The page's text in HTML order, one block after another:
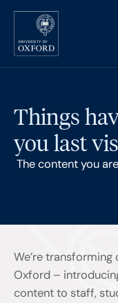
Skip to main
Things
you last
The content you
We’re
Oxford –
content to staff,